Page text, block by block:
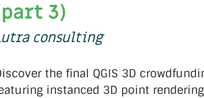
3)
consulting
the final QGIS 3D
instanced 3D point